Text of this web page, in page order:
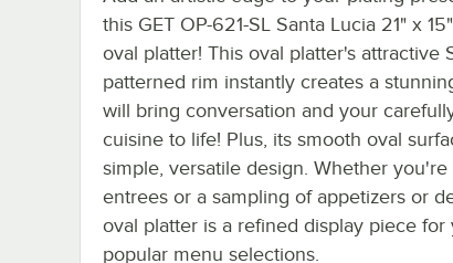
this GET OP-621-SL Santa Lucia 21" x
oval platter! This oval platter's attractive
patterned rim instantly creates a
will bring conversation and your
cuisine to life! Plus, its smooth oval
simple, versatile design. Whether you're
entrees or a sampling of appetizers or
oval platter is a refined display piece for
popular menu selections.